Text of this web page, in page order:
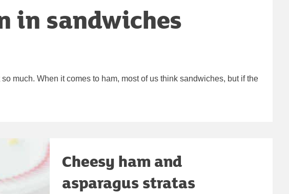
in sandwiches
much. When it comes to ham, most of us think sandwiches, but if the
Cheesy ham and
asparagus stratas